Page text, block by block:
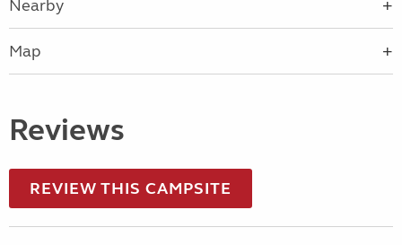
Nearby
Map
Reviews
REVIEW THIS CAMPSITE